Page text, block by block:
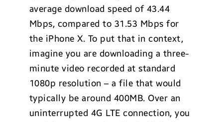
average download speed of 43.44
Mbps, compared to 31.53 Mbps for
the iPhone X. To put that in context,
imagine you are downloading a three-
minute video recorded at standard
1080p resolution – a file that would
typically be around 400MB. Over an
uninterrupted 4G LTE connection, you